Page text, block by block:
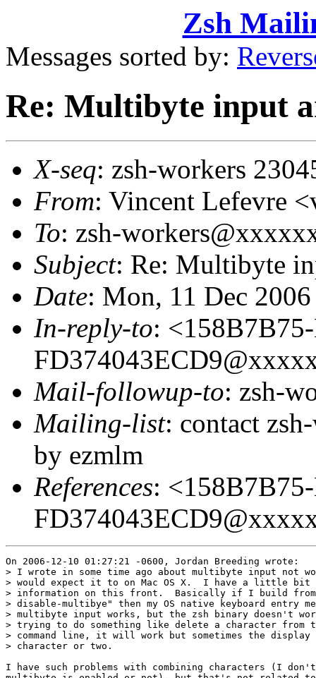
Zsh
Messages sorted by:
Re: Multibyte input
X-seq: zsh-workers
From: Vincent Lefevre
To: zsh-
Subject: Re: Multibyte
Date: Mon, 11 Dec
In-reply-to:
Mail-followup-to: zsh-
Mailing-list: contact
by ezmlm
References:
On 2006-12-10 01:27:21 -0600, Jordan Breeding wrote:
> I wrote in some time ago about multibyte input not
> would expect it to on Mac OS X.  I have a little
> information on this front.  Basically if I build
> disable-multibye" then my OS native keyboard entry
> multibyte input works, but the zsh binary doesn't
> trying to do something like delete a character
> command line, it will work but sometimes the
> character or two.
I have such problems with combining characters (I